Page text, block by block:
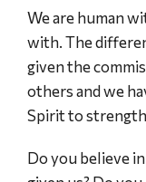
We are human
with. The
given the
others and we
Spirit to
Do you believe